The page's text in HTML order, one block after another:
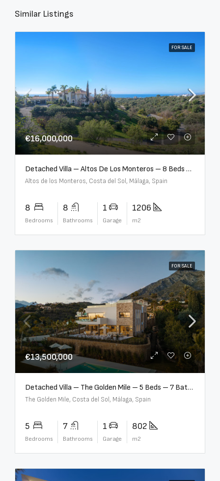
Similar Listings
FOR SALE
€16,000,000
Detached Villa – Altos De Los Monteros – 8 Beds – 8 Baths – R5370184
Altos de los Monteros, Costa del Sol, Málaga, Spain
8
Bedrooms
8
Bathrooms
1
Garage
1206
m2
FOR SALE
€13,500,000
Detached Villa – The Golden Mile – 5 Beds – 7 Baths – R5360857
The Golden Mile, Costa del Sol, Málaga, Spain
5
Bedrooms
7
Bathrooms
1
Garage
802
m2